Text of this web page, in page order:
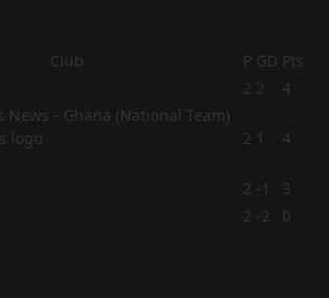
Club P GD Pts
2 2 4
2 1 4
2 -1
3
2 -2
0